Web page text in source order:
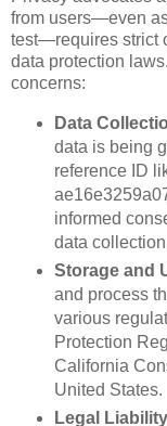
from users—even
test—requires strict
data protection
concerns:
Data
data is being
reference ID
informed
data
Storage and
and process
various
Protection
California
United States.
Legal